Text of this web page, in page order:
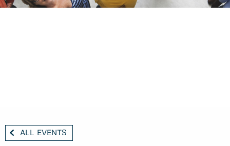
ALL EVENTS